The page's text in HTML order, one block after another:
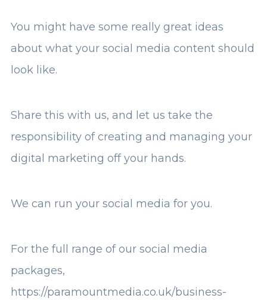
You might have some really great ideas
about what your social media content should
look like.
Share this with us, and let us take the
responsibility of creating and managing your
digital marketing off your hands.
We can run your social media for you.
For the full range of our social media
packages,
https://paramountmedia.co.uk/business-